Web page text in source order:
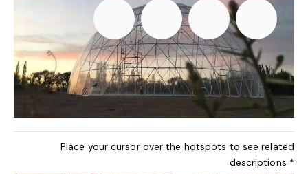
Place your cursor over the hotspots to see related
descriptions *